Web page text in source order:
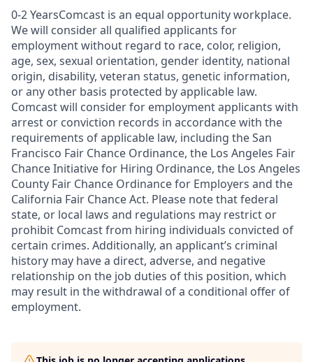
0-2 YearsComcast is an equal opportunity workplace.
We will consider all qualified applicants for
employment without regard to race, color, religion,
age, sex, sexual orientation, gender identity, national
origin, disability, veteran status, genetic information,
or any other basis protected by applicable law.
Comcast will consider for employment applicants with
arrest or conviction records in accordance with the
requirements of applicable law, including the San
Francisco Fair Chance Ordinance, the Los Angeles Fair
Chance Initiative for Hiring Ordinance, the Los Angeles
County Fair Chance Ordinance for Employers and the
California Fair Chance Act. Please note that federal
state, or local laws and regulations may restrict or
prohibit Comcast from hiring individuals convicted of
certain crimes. Additionally, an applicant’s criminal
history may have a direct, adverse, and negative
relationship on the job duties of this position, which
may result in the withdrawal of a conditional offer of
employment.